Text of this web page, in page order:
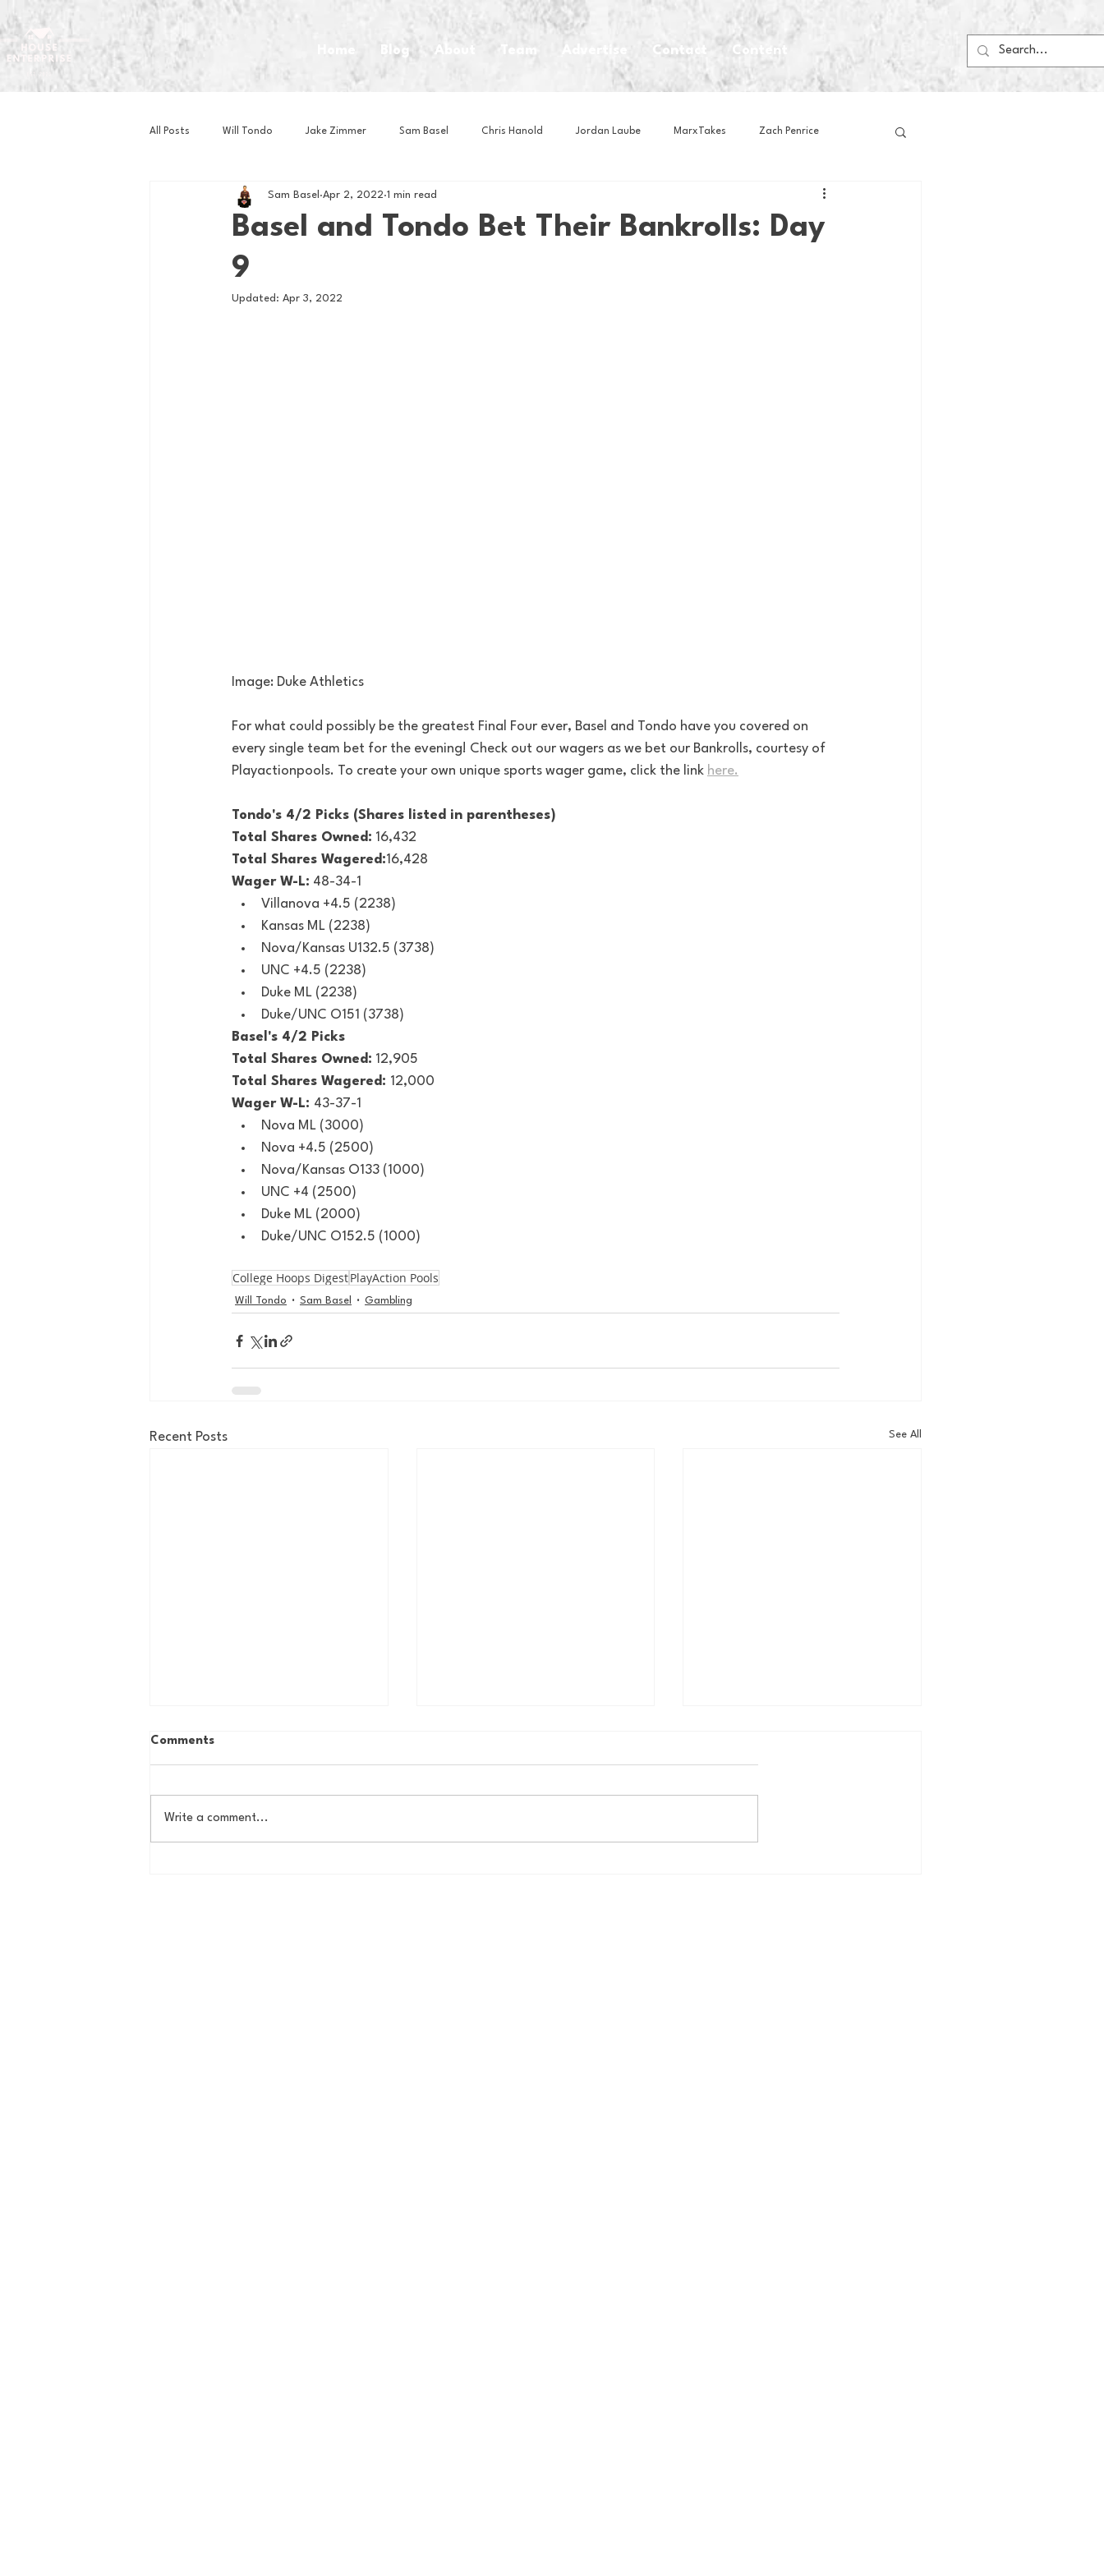
Blog About Advertise Contact Content
All Posts Will Tondo Jake Zimmer Sam Basel Chris Hanold Jordan Laube MarxTakes Zach Penrice
Zach Mastrianni Om Brown House Athletes House Media
Basel and Tondo Bet Their Bankrolls: Day
9
Sam Basel Apr 2, 2022 1 min read
Updated: Apr 3, 2022
Image: Duke Athletics
For what could possibly be the greatest Final Four ever, Basel and Tondo have you covered on
every single team bet for the evening! Check out our wagers as we bet our Bankrolls, courtesy of
Playactionpools. To create your own unique sports wager game, click the link here.
Tondo's 4/2 Picks (Shares listed in parentheses)
Total Shares Owned: 16,432
Total Shares Wagered:16,428
Wager W-L: 48-34-1
Villanova +4.5 (2238)
Kansas ML (2238)
Nova/Kansas U132.5 (3738)
UNC +4.5 (2238)
Duke ML (2238)
Duke/UNC O151 (3738)
Basel's 4/2 Picks
Total Shares Owned: 12,905
Total Shares Wagered: 12,000
Wager W-L: 43-37-1
Nova ML (3000)
Nova +4.5 (2500)
Nova/Kansas O133 (1000)
UNC +4 (2500)
Duke ML (2000)
Duke/UNC O152.5 (1000)
College Hoops DigestPlayAction Pools
Will Tondo Sam Basel Gambling
Recent Posts See All
Comments
Write a comment...